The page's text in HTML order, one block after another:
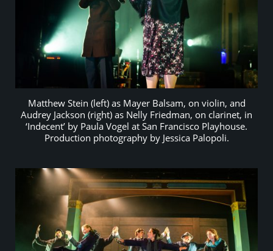
Matthew Stein (left) as Mayer Balsam, on violin, and
Audrey Jackson (right) as Nelly Friedman, on clarinet, in
‘Indecent’ by Paula Vogel at San Francisco Playhouse.
Production photography by Jessica Palopoli.